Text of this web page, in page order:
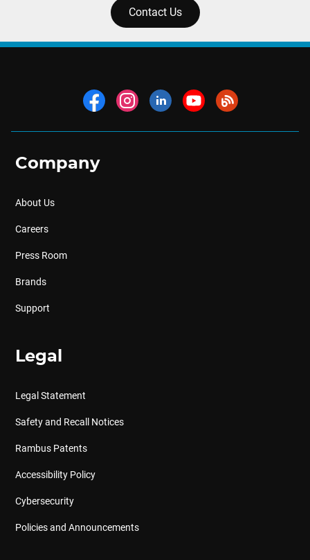
Contact Us
Company
About Us
Careers
Press Room
Brands
Support
Legal
Legal Statement
Safety and Recall Notices
Rambus Patents
Accessibility Policy
Cybersecurity
Policies and Announcements